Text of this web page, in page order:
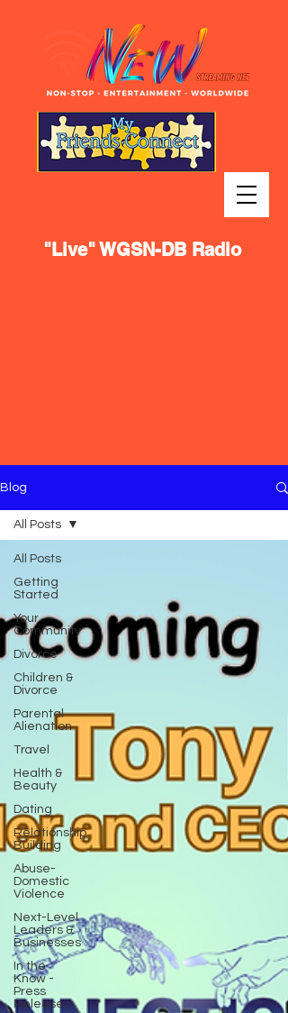
"Live" WGSN-DB Radio
Blog
All Posts
Getting
Started
Your
Community
Divorce
Children &
Divorce
Parental
Alienation
Travel
Health &
Beauty
Dating
Relationship
Building
Abuse-
Domestic
Violence
Next-Level
Leaders &
Businesses
In the
Know -
Press
Release
All Posts